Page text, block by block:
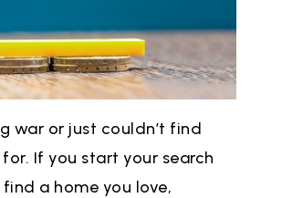
war or just couldn’t find
If you start your search
a home you love,